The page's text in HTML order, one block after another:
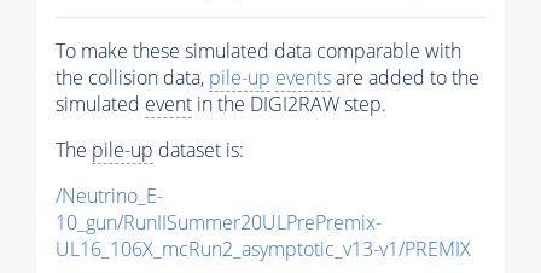
To make these simulated data comparable with
the collision data, pile-up eventsare added to the
simulated event in the DIGI2RAW step.
The pile-up dataset is:
/Neutrino_E-
10_gun/RunIISummer20ULPrePremix-
UL16_106X_mcRun2_asymptotic_v13-v1/PREMIX